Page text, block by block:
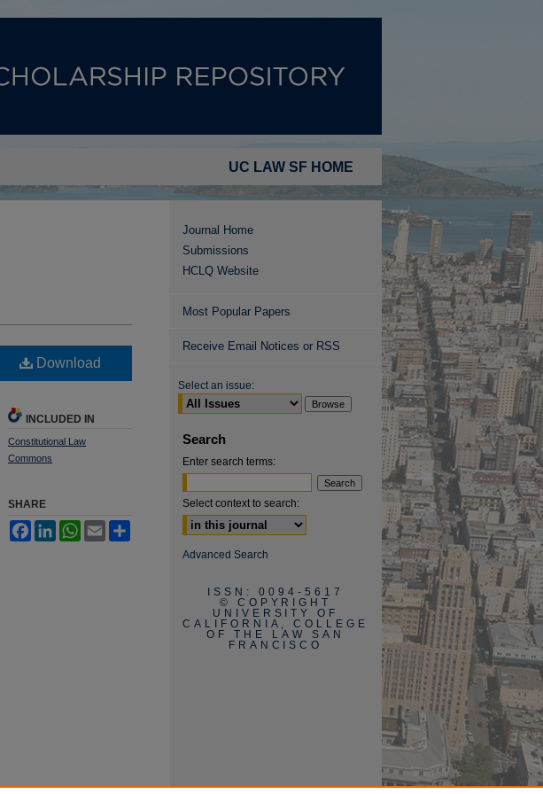
UC LAW SF HOME
Download
INCLUDED IN
Constitutional Law
Commons
SHARE
FacebookLinkedInWhatsApp
Email
Journal Home
Submissions
HCLQ Website
Most Popular Papers
Receive Email Notices or RSS
Select an issue:
Search
Enter search terms:
Select context to search:
Advanced Search
ISSN: 0094-5617
© COPYRIGHT
UNIVERSITY OF
CALIFORNIA, COLLEGE
OF THE LAW SAN
FRANCISCO